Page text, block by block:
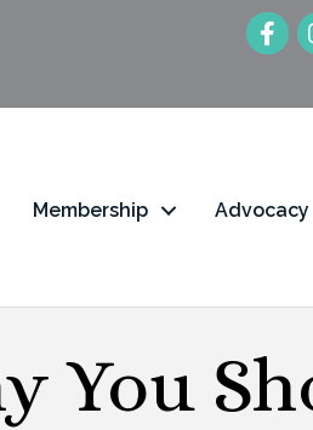
Membership Advocacy
You